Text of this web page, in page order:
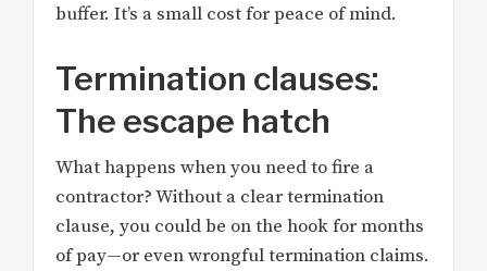
buffer. It’s a small cost for peace of mind.
Termination clauses:
The escape hatch
What happens when you need to fire a
contractor? Without a clear termination
clause, you could be on the hook for months
of pay—or even wrongful termination claims.